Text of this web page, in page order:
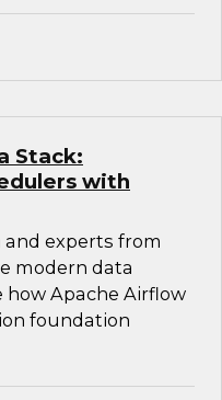
Stack:
with
and experts from
modern data
Apache Airflow
foundation